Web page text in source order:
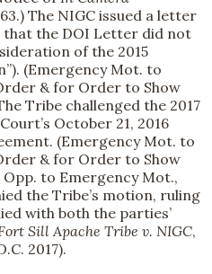
The NIGC issued a letter
that the DOI Letter did not
of the 2015
(Emergency Mot. to
& for Order to Show
Tribe challenged the 2017
October 21, 2016
(Emergency Mot. to
& for Order to Show
Opp. to Emergency Mot.,
the Tribe’s motion, ruling
with both the parties’
Sill Apache Tribe v. NIGC,
2017).